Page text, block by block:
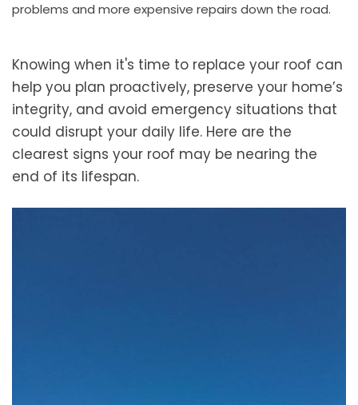
problems and more expensive repairs down the road.
Knowing when it's time to replace your roof can
help you plan proactively, preserve your home’s
integrity, and avoid emergency situations that
could disrupt your daily life. Here are the
clearest signs your roof may be nearing the
end of its lifespan.